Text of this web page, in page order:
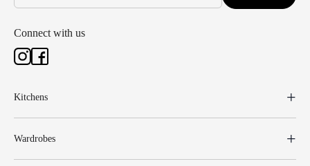
Connect with us
Kitchens
Wardrobes